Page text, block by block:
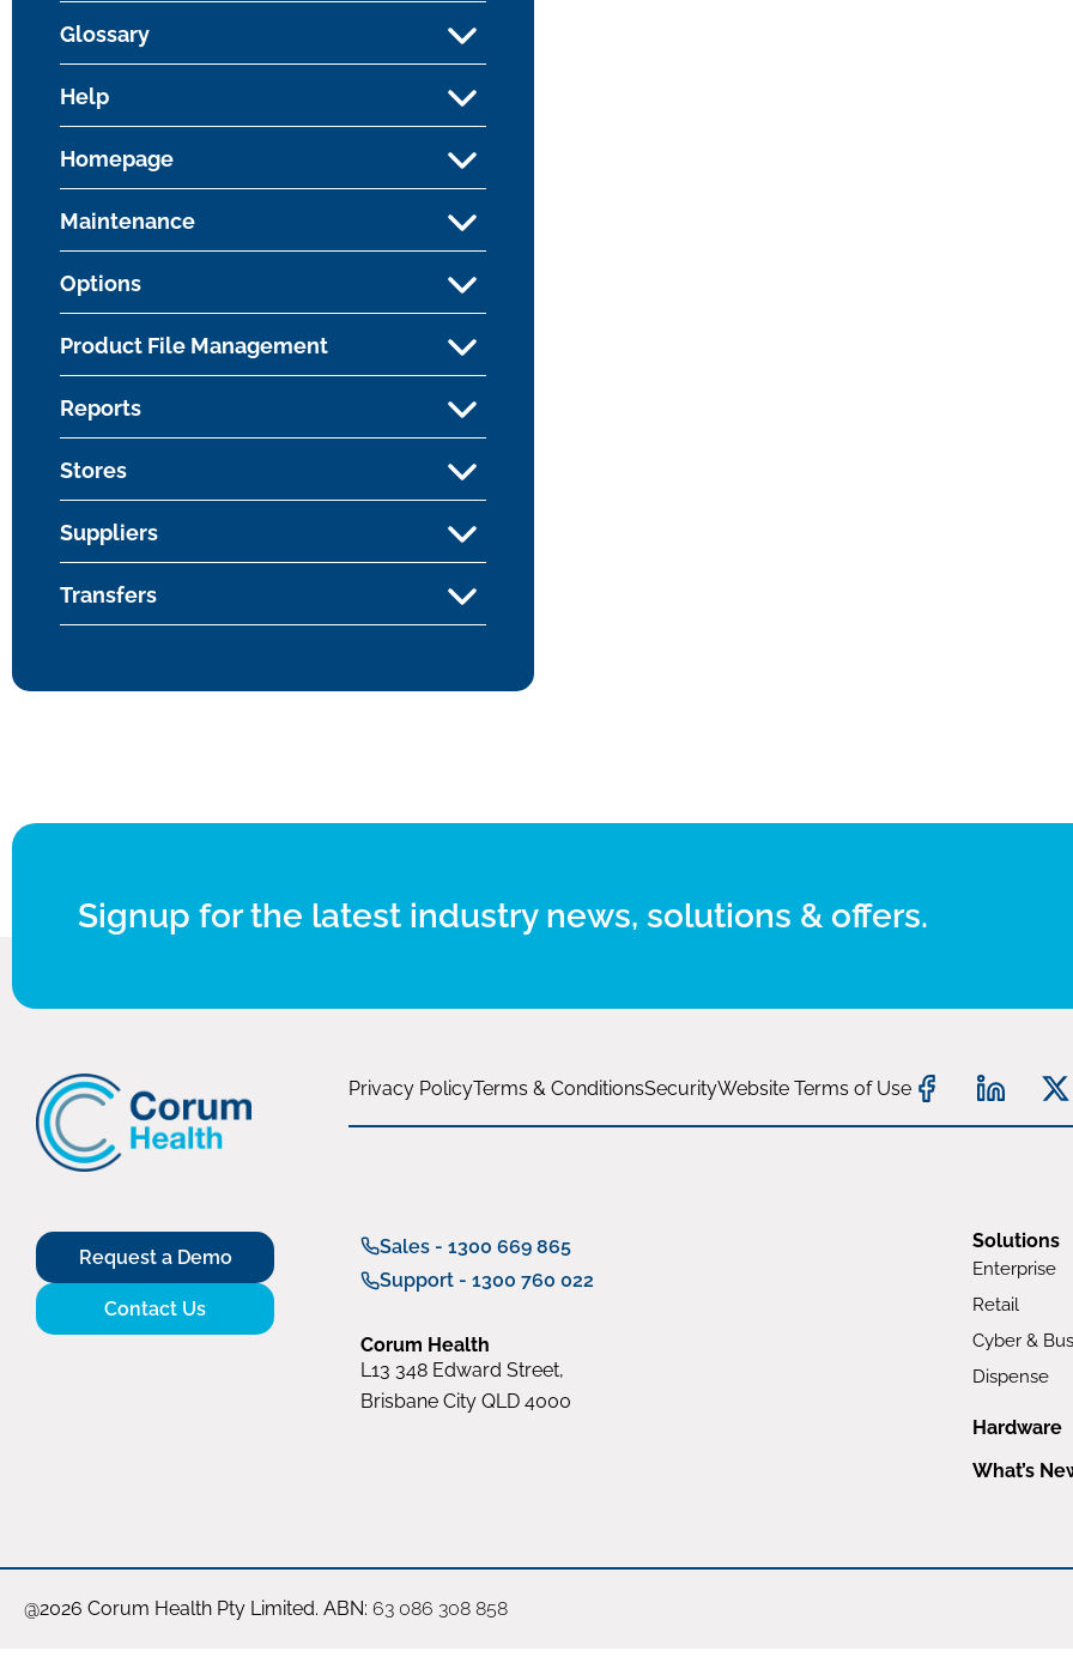
Glossary
Help
Homepage
Maintenance
Options
Product File Management
Reports
Stores
Suppliers
Transfers
Signup for the latest industry news, solutions & offers.
Privacy PolicyTerms & ConditionsSecurityWebsite Terms of Use
Request a Demo
Contact Us
Sales - 1300 669 865
Support - 1300 760 022
Corum Health
L13 348 Edward Street,
Brisbane City QLD 4000
Solutions
Enterprise
Retail
Cyber &
Dispense
Hardware
What’s
@2026 Corum Health Pty Limited. ABN: 63 086 308 858